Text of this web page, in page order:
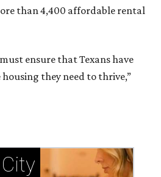
than 4,400 affordable rental
ensure that Texans have
they need to thrive,”